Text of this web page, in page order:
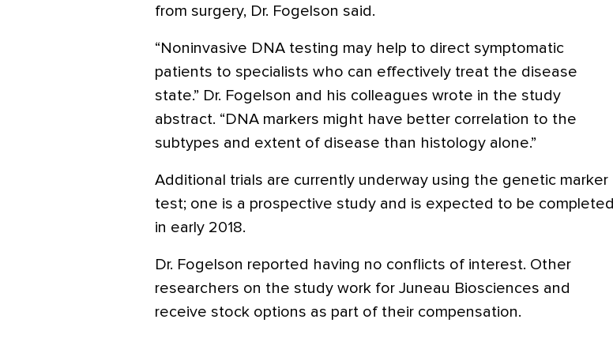
from surgery, Dr. Fogelson said.
“Noninvasive DNA testing may help to direct symptomatic
patients to specialists who can effectively treat the disease
state.” Dr. Fogelson and his colleagues wrote in the study
abstract. “DNA markers might have better correlation to the
subtypes and extent of disease than histology alone.”
Additional trials are currently underway using the genetic marker
test; one is a prospective study and is expected to be completed
in early 2018.
Dr. Fogelson reported having no conflicts of interest. Other
researchers on the study work for Juneau Biosciences and
receive stock options as part of their compensation.